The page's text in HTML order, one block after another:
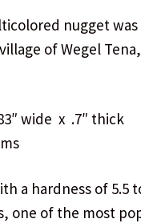
nugget was
of Wegel Tena,
wide x .7″ thick
a hardness of 5.5 to
one of the most